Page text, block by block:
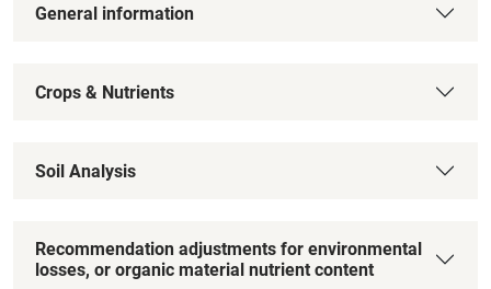
General information
Crops & Nutrients
Soil Analysis
Recommendation adjustments for environmental
losses, or organic material nutrient content